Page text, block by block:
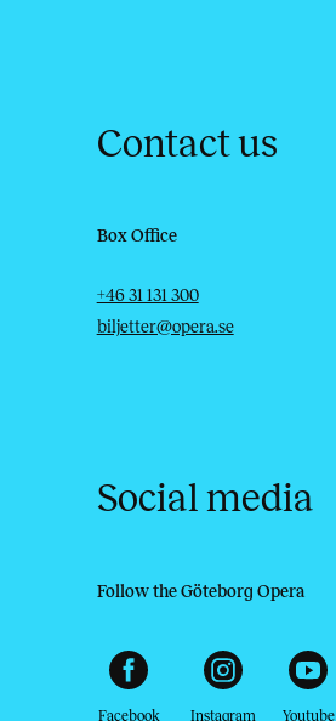
Contact us
Box Office
Telephone
+46 31 131 300
Email
biljetter@opera.se
Social media
Follow the Göteborg Opera
Facebook Instagram Youtube